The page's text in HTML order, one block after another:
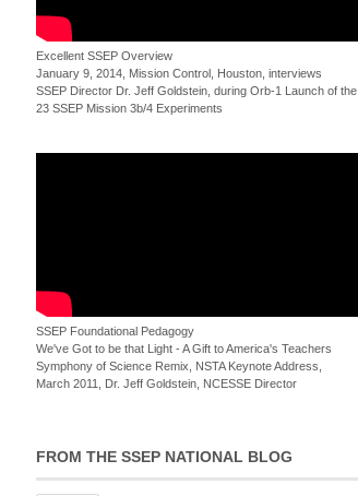
Excellent SSEP Overview
January 9, 2014, Mission Control, Houston, interviews
SSEP Director Dr. Jeff Goldstein, during Orb-1 Launch of the
23 SSEP Mission 3b/4 Experiments
SSEP Foundational Pedagogy
We've Got to be that Light - A Gift to America's Teachers
Symphony of Science Remix, NSTA Keynote Address,
March 2011, Dr. Jeff Goldstein, NCESSE Director
FROM THE SSEP NATIONAL BLOG